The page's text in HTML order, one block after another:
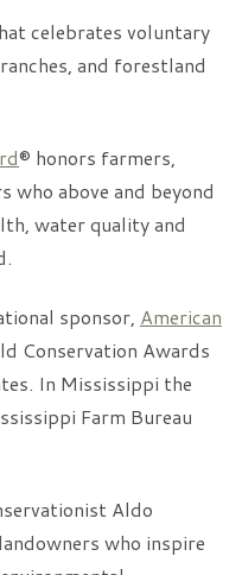
celebrates voluntary
and forestland
® honors farmers,
who above and beyond
water quality and
sponsor, American
Conservation Awards
In Mississippi the
Farm Bureau
Aldo
who inspire